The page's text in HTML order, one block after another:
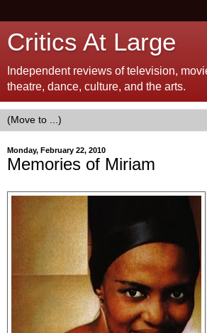
Critics At Large
Independent reviews of television,
theatre, dance, culture, and the arts.
Monday, February 22, 2010
Memories of Miriam